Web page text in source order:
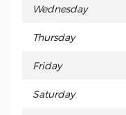
Wednesday
Thursday
Friday
Saturday